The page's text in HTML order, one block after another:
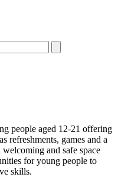
people aged 12-21 offering
refreshments, games and a
and safe space
for young people to
skills.